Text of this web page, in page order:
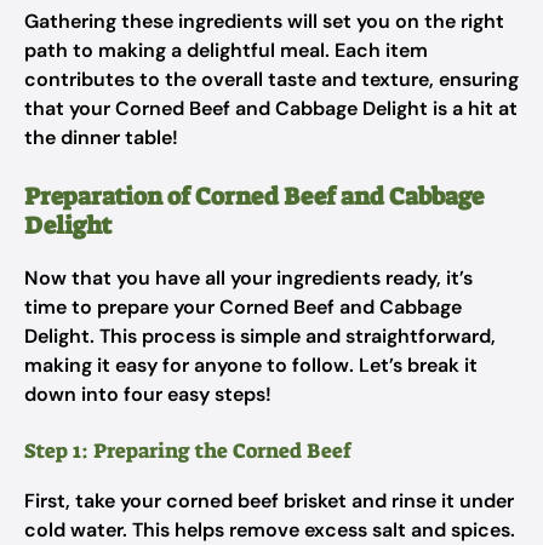
Gathering these ingredients will set you on the right
path to making a delightful meal. Each item
contributes to the overall taste and texture, ensuring
that your Corned Beef and Cabbage Delight is a hit at
the dinner table!
Preparation of Corned Beef and Cabbage
Delight
Now that you have all your ingredients ready, it’s
time to prepare your Corned Beef and Cabbage
Delight. This process is simple and straightforward,
making it easy for anyone to follow. Let’s break it
down into four easy steps!
Step 1: Preparing the Corned Beef
First, take your corned beef brisket and rinse it under
cold water. This helps remove excess salt and spices.